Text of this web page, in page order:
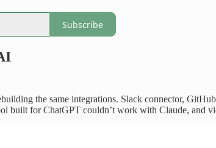
Subscribe
the same integrations. Slack connector,
built for ChatGPT couldn’t work with Claude, and